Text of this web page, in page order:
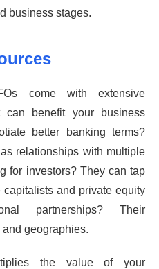
business stages.
come with extensive
can benefit your business
better banking terms?
relationships with multiple
for investors? They can tap
and private equity
partnerships? Their
geographies.
the value of your